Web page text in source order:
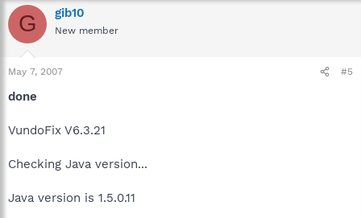
G gib10
New member
May 7, 2007 #5
done
VundoFix V6.3.21
Checking Java version...
Java version is 1.5.0.11